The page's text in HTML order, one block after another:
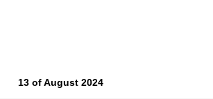
Results by
13 of August 2024